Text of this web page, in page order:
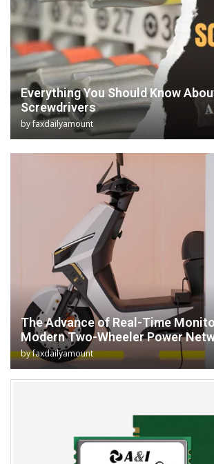
Everything You Should Know
Screwdrivers
byfaxdailyamount
The Advance of Real-Time
Modern Two-Wheeler Power
byfaxdailyamount